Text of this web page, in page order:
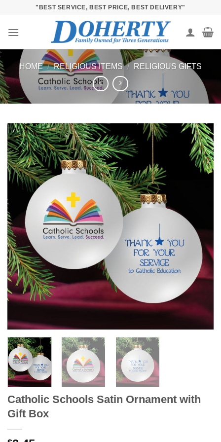
content
"BEST SERVICE, BEST PRICE, BEST DELIVERY"
HOME / RELIGIOUS ITEMS / RELIGIOUS GIFTS
Catholic Schools Satin Ornament with
Gift Box